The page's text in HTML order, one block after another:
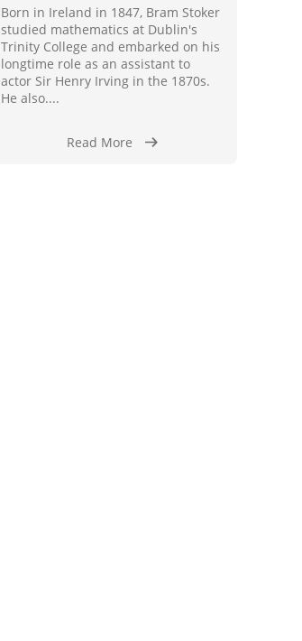
Born in Ireland in 1847, Bram Stoker
studied mathematics at Dublin's
Trinity College and embarked on his
longtime role as an assistant to
actor Sir Henry Irving in the 1870s.
He also....
Read More